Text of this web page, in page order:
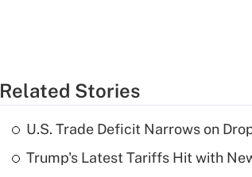
Related Stories
U.S. Trade Deficit Narrows on
Trump's Latest Tariffs Hit with